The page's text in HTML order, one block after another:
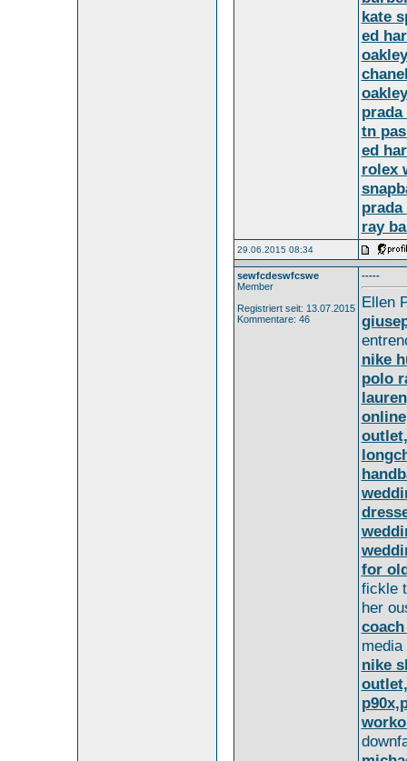
kate
ed
prada
tn
ed
rolex
ray
29.06.2015 08:34
sewfcdeswfcswe
Member
Registriert seit: 13.07.2015
Kommentare: 46
-----
Ellen
nike
polo
for
fickle
her
media
nike